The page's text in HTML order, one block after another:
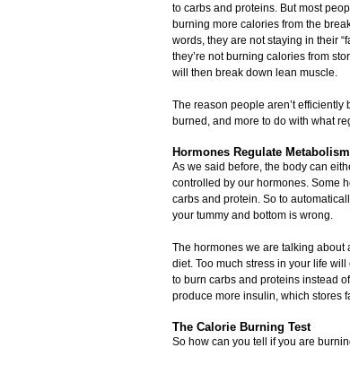
to carbs and proteins. But most
burning more calories from the
words, they are not staying in their
they’re not burning calories from
will then break down lean muscle.
The reason people aren’t
burned, and more to do with what
Hormones Regulate Metabolism
As we said before, the body can
controlled by our hormones. Some
carbs and protein. So to
your tummy and bottom is wrong.
The hormones we are talking
diet. Too much stress in your life
to burn carbs and proteins instead
produce more insulin, which stores
The Calorie Burning Test
So how can you tell if you are